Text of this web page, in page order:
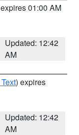
01:00 AM
Updated: 12:42
AM
) expires
Updated: 12:42
AM